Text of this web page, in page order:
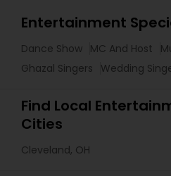
Entertainment
Dance Show MC And Host
Ghazal Singers
Wedding
Find Local
Cities
Cleveland, OH